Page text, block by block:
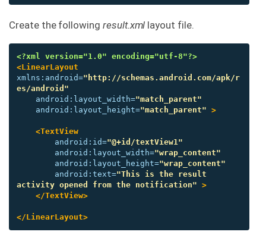
Create the following result.xml layout file.
<?xml version="1.0" encoding="utf-8"?>
<LinearLayout
xmlns:android="http://schemas.android.com/apk/r
es/android"
android:layout_width="match_parent"
android:layout_height="match_parent" >
<TextView
android:id="@+id/textView1"
android:layout_width="wrap_content"
android:layout_height="wrap_content"
android:text="This is the result
activity opened from the notification" >
</TextView>
</LinearLayout>